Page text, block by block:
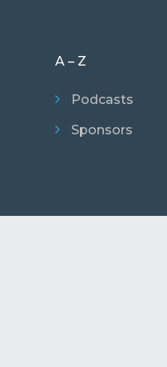
A – Z
Podcasts
Sponsors